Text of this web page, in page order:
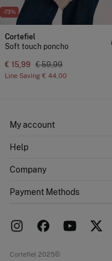
-73%
Cortefiel
Soft touch poncho
€ 15,99 € 59,99
Line Saving € 44,00
My account
Shipping addresses
Help
FAQ
Returns and cancellation
Company
Work with us
Payment Methods
Cortefiel 2025©